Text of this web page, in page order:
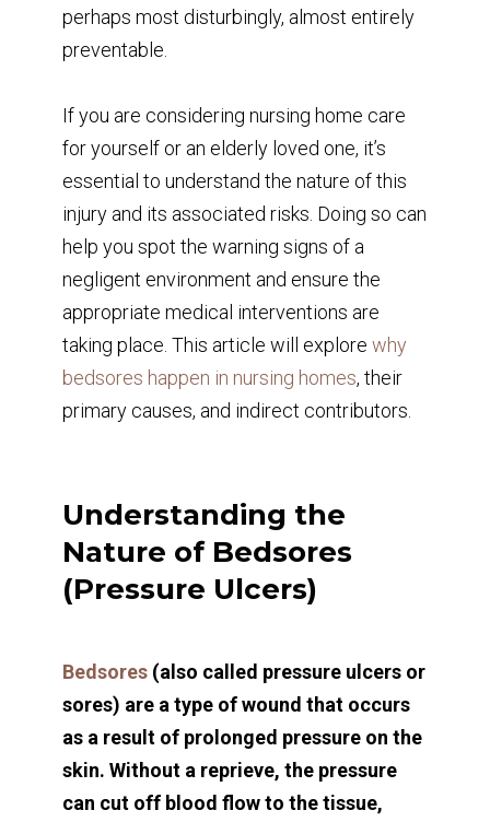
perhaps most disturbingly, almost entirely
preventable.
If you are considering nursing home care
for yourself or an elderly loved one, it’s
essential to understand the nature of this
injury and its associated risks. Doing so can
help you spot the warning signs of a
negligent environment and ensure the
appropriate medical interventions are
taking place. This article will explore why
bedsores happen in nursing homes, their
primary causes, and indirect contributors.
Understanding the
Nature of Bedsores
(Pressure Ulcers)
Bedsores(also called pressure ulcers or
sores) are a type of wound that occurs
as a result of prolonged pressure on the
skin. Without a reprieve, the pressure
can cut off blood flow to the tissue,